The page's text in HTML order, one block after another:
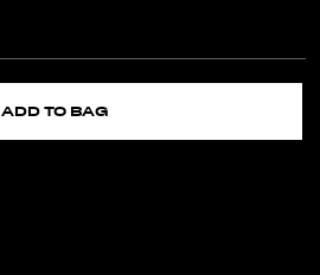
ADD TO BAG